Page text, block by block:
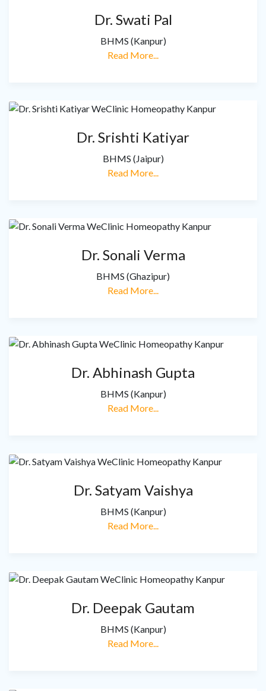
Dr. Swati Pal
BHMS (Kanpur)
Read More...
Dr. Srishti Katiyar
BHMS (Jaipur)
Read More...
Dr. Sonali Verma
BHMS (Ghazipur)
Read More...
Dr. Abhinash Gupta
BHMS (Kanpur)
Read More...
Dr. Satyam Vaishya
BHMS (Kanpur)
Read More...
Dr. Deepak Gautam
BHMS (Kanpur)
Read More...